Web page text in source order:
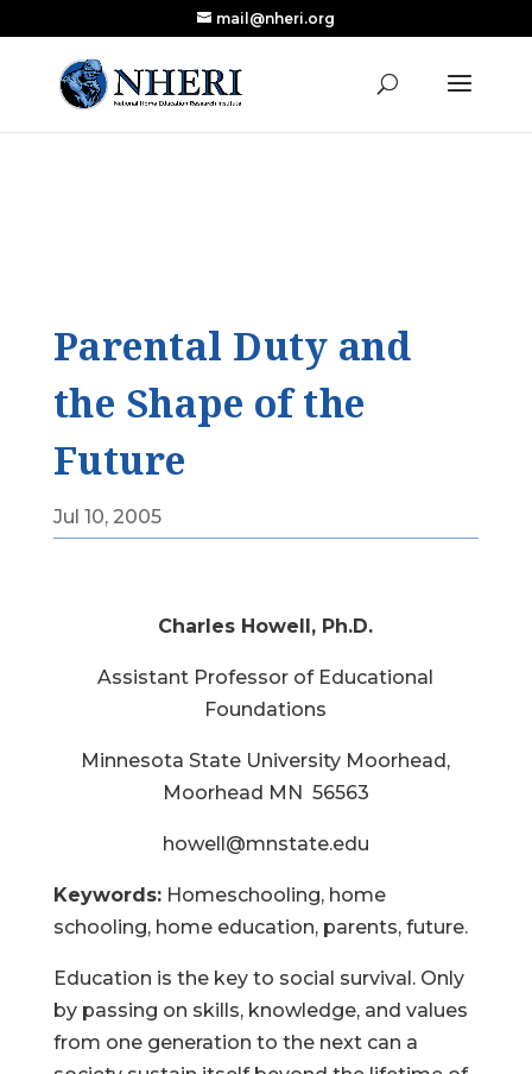
Research Published in Nearly a Decade
Read the Review
mail@nheri.org
Parental Duty and
the Shape of the
Future
Jul 10, 2005
Charles Howell, Ph.D.
Assistant Professor of Educational
Foundations
Minnesota State University Moorhead,
Moorhead MN 56563
howell@mnstate.edu
Keywords:Homeschooling, home
schooling, home education, parents, future.
Education is the key to social survival. Only
by passing on skills, knowledge, and values
from one generation to the next can a